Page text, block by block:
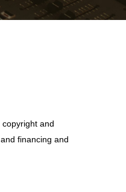
and
financing and